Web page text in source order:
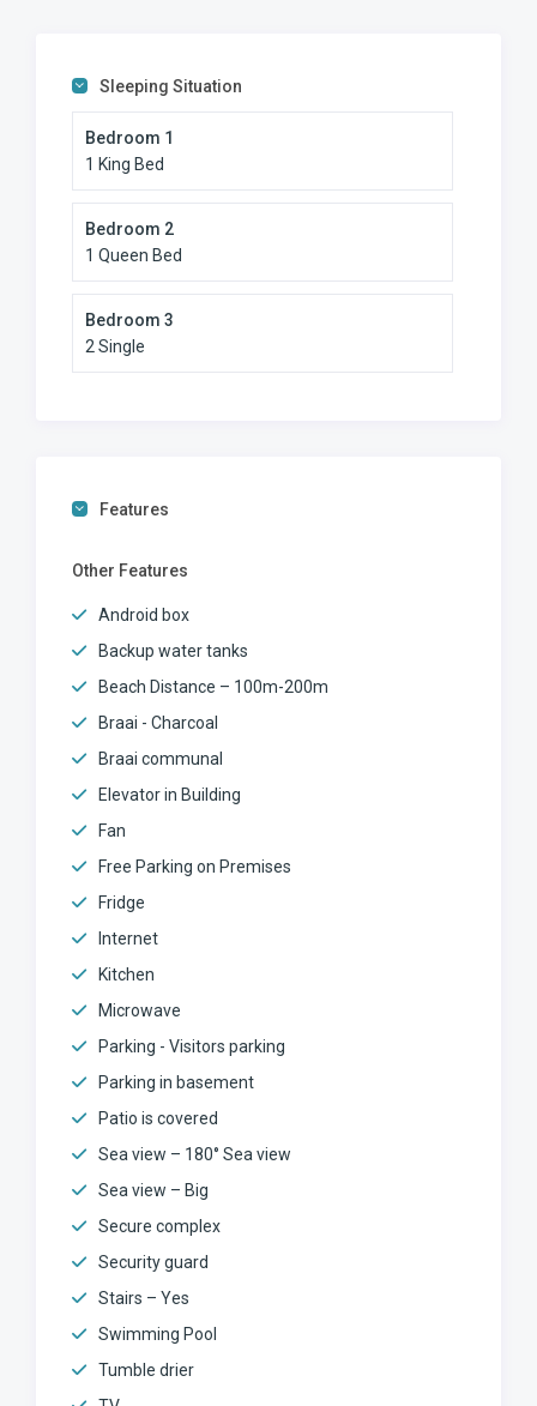
Sleeping Situation
Bedroom 1
1 King Bed
Bedroom 2
1 Queen Bed
Bedroom 3
2 Single
Features
Other Features
Android box
Backup water tanks
Beach Distance – 100m-200m
Braai - Charcoal
Braai communal
Elevator in Building
Fan
Free Parking on Premises
Fridge
Internet
Kitchen
Microwave
Parking - Visitors parking
Parking in basement
Patio is covered
Sea view – 180° Sea view
Sea view – Big
Secure complex
Security guard
Stairs – Yes
Swimming Pool
Tumble drier